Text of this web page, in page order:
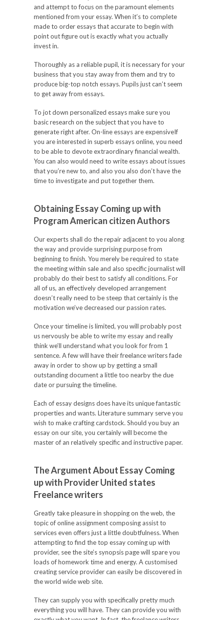
and attempt to focus on the paramount elements
mentioned from your essay. When it’s to complete
made to order essays that accurate to begin with
point out figure out is exactly what you actually
invest in.
Thoroughly as a reliable pupil, it is necessary for your
business that you stay away from them and try to
produce big-top notch essays. Pupils just can’t seem
to get away from essays.
To jot down personalized essays make sure you
basic research on the subject that you have to
generate right after. On-line essays are expensiveIf
you are interested in superb essays online, you need
to be able to devote extraordinary financial wealth.
You can also would need to write essays about issues
that you’re new to, and also you also don’t have the
time to investigate and put together them.
Obtaining Essay Coming up with
Program American citizen Authors
Our experts shall do the repair adjacent to you along
the way and provide surprising purpose from
beginning to finish. You merely be required to state
the meeting within sale and also specific journalist will
probably do their best to satisfy all conditions. For
all of us, an effectively developed arrangement
doesn’t really need to be steep that certainly is the
motivation we’ve decreased our passion rates.
Once your timeline is limited, you will probably post
us nervously be able to write my essay and really
think we’ll understand what you look for from 1
sentence. A few will have their freelance writers fade
away in order to show up by getting a small
outstanding document a little too nearby the due
date or pursuing the timeline.
Each of essay designs does have its unique fantastic
properties and wants. Literature summary serve you
wish to make crafting cardstock. Should you buy an
essay on our site, you certainly will become the
master of an relatively specific and instructive paper.
The Argument About Essay Coming
up with Provider United states
Freelance writers
Greatly take pleasure in shopping on the web, the
topic of online assignment composing assist to
services even offers just a little doubtfulness. When
attempting to find the top essay coming up with
provider, see the site’s synopsis page will spare you
loads of homework time and energy. A customised
creating service provider can easily be discovered in
the world wide web site.
They can supply you with specifically pretty much
everything you will have. They can provide you with